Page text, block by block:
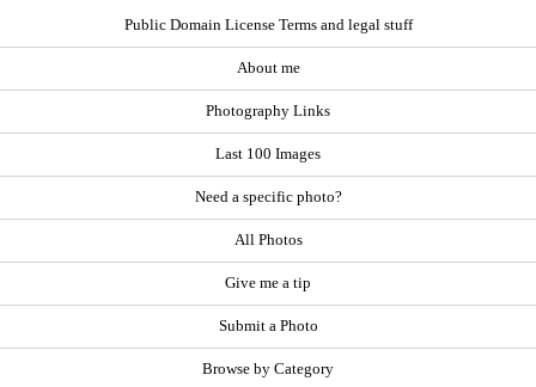
Public Domain License Terms and legal stuff
About me
Photography Links
Last 100 Images
Need a specific photo?
All Photos
Give me a tip
Submit a Photo
Browse by Category